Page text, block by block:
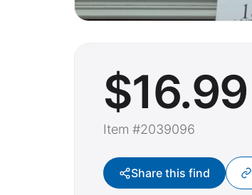
$16.99
Item #2039096
Share this find